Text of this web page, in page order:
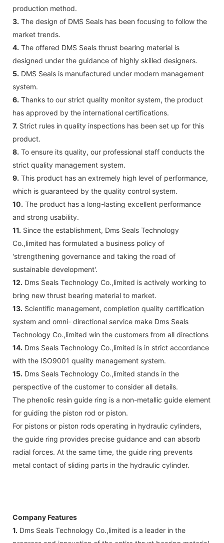
production method.
3. The design of DMS Seals has been focusing to follow the
market trends.
4. The offered DMS Seals thrust bearing material is
designed under the guidance of highly skilled designers.
5. DMS Seals is manufactured under modern management
system.
6. Thanks to our strict quality monitor system, the product
has approved by the international certifications.
7. Strict rules in quality inspections has been set up for this
product.
8. To ensure its quality, our professional staff conducts the
strict quality management system.
9. This product has an extremely high level of performance,
which is guaranteed by the quality control system.
10. The product has a long-lasting excellent performance
and strong usability.
11. Since the establishment, Dms Seals Technology
Co.,limited has formulated a business policy of
'strengthening governance and taking the road of
sustainable development'.
12. Dms Seals Technology Co.,limited is actively working to
bring new thrust bearing material to market.
13. Scientific management, completion quality certification
system and omni- directional service make Dms Seals
Technology Co.,limited win the customers from all directions
14. Dms Seals Technology Co.,limited is in strict accordance
with the ISO9001 quality management system.
15. Dms Seals Technology Co.,limited stands in the
perspective of the customer to consider all details.
The phenolic resin guide ring is a non-metallic guide element
for guiding the piston rod or piston.
For pistons or piston rods operating in hydraulic cylinders,
the guide ring provides precise guidance and can absorb
radial forces. At the same time, the guide ring prevents
metal contact of sliding parts in the hydraulic cylinder.
Company Features
1. Dms Seals Technology Co.,limited is a leader in the